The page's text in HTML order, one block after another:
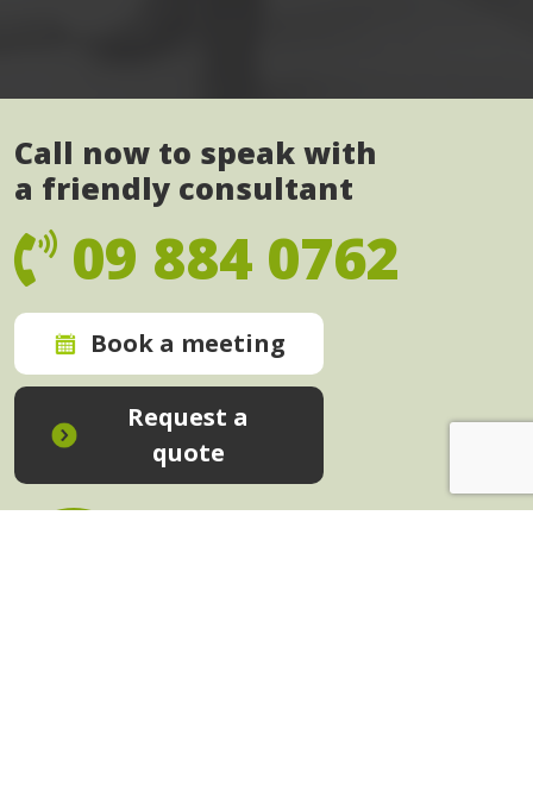
Call now to speak with
a friendly consultant
09 884 0762
Book a meeting
Request a
quote